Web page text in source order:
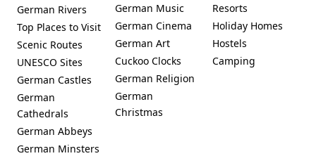
German Rivers
Top Places to Visit
Scenic Routes
UNESCO Sites
German Castles
German
Cathedrals
German Abbeys
German Minsters
German Music
German Cinema
German Art
Cuckoo Clocks
German Religion
German
Christmas
Resorts
Holiday Homes
Hostels
Camping